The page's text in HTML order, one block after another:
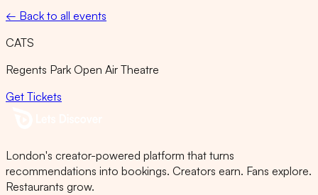
← Back to all events
CATS
Regents Park Open Air Theatre
Get Tickets
London's creator-powered platform that turns
recommendations into bookings. Creators earn. Fans explore.
Restaurants grow.